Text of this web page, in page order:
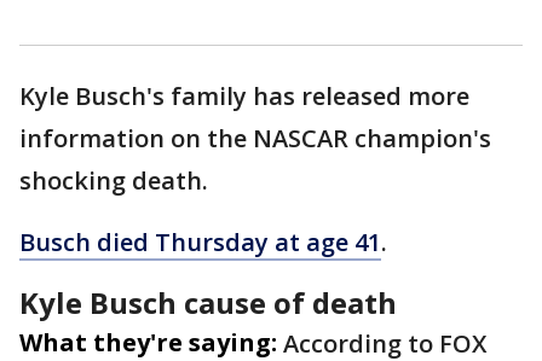
Kyle Busch's family has released more
information on the NASCAR champion's
shocking death.
Busch died Thursday at age 41.
Kyle Busch cause of death
What they're saying: According to FOX